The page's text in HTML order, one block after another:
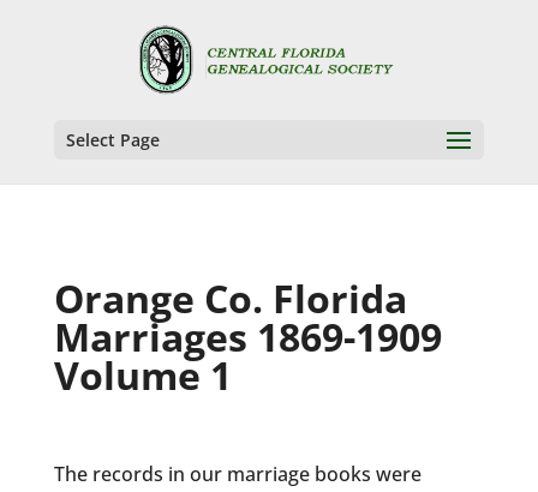
Select Page
Orange Co. Florida
Marriages 1869-1909
Volume 1
The records in our marriage books were